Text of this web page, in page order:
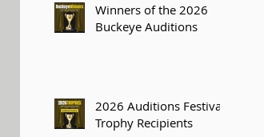
Winners of the 2026
Buckeye Auditions
2026 Auditions Festival
Trophy Recipients